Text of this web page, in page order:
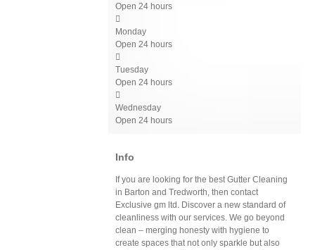
Open 24 hours

Monday
Open 24 hours

Tuesday
Open 24 hours

Wednesday
Open 24 hours
Info
If you are looking for the best Gutter Cleaning
in Barton and Tredworth, then contact
Exclusive gm ltd. Discover a new standard of
cleanliness with our services. We go beyond
clean – merging honesty with hygiene to
create spaces that not only sparkle but also